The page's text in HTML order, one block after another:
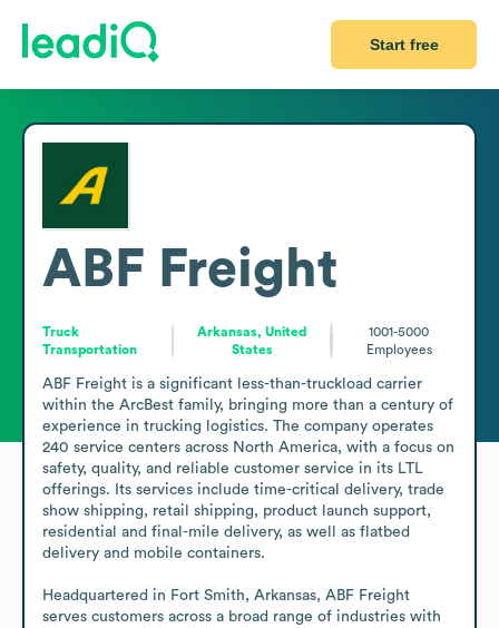
Start free
ABF Freight
Truck
Transportation
Arkansas, United
States
1001-5000
Employees
ABF Freight is a significant less-than-truckload carrier
within the ArcBest family, bringing more than a century of
experience in trucking logistics. The company operates
240 service centers across North America, with a focus on
safety, quality, and reliable customer service in its LTL
offerings. Its services include time-critical delivery, trade
show shipping, retail shipping, product launch support,
residential and final-mile delivery, as well as flatbed
delivery and mobile containers.
Headquartered in Fort Smith, Arkansas, ABF Freight
serves customers across a broad range of industries with